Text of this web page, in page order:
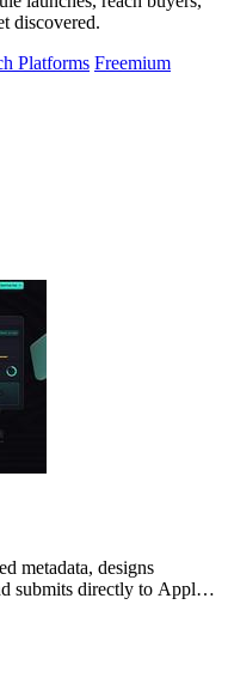
discovered.
Platforms Freemium
metadata, designs
submits directly to Apple